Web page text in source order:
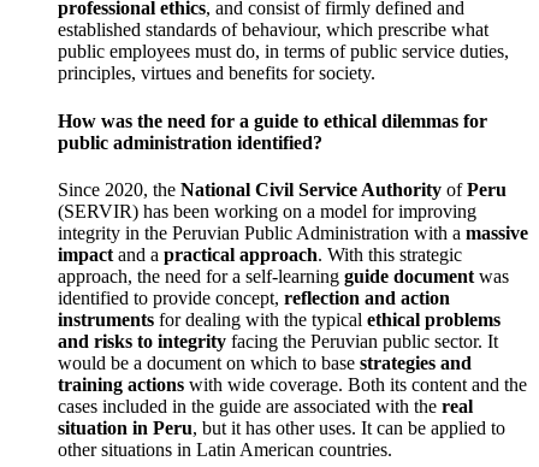
professional ethics, and consist of firmly defined and
established standards of behaviour, which prescribe what
public employees must do, in terms of public service duties,
principles, virtues and benefits for society.
How was the need for a guide to ethical dilemmas for
public administration identified?
Since 2020, the National Civil Service Authority ofPeru
(SERVIR) has been working on a model for improving
integrity in the Peruvian Public Administration with a massive
impact and a practical approach. With this strategic
approach, the need for a self-learning guide document was
identified to provide concept, reflection and action
instruments for dealing with the typical ethical problems
and risks to integrity facing the Peruvian public sector. It
would be a document on which to base strategies and
training actions with wide coverage. Both its content and the
cases included in the guide are associated with the real
situation in Peru, but it has other uses. It can be applied to
other situations in Latin American countries.